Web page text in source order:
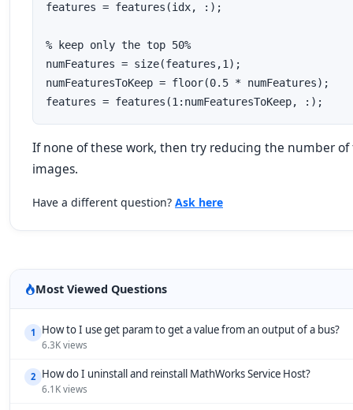
features = features(idx, :);
% keep only the top 50%
numFeatures = size(features,1);
numFeaturesToKeep = floor(0.5 * numFeatures);
features = features(1:numFeaturesToKeep, :);
If none of these work, then try reducing the number
images.
Have a different question? Ask here
Most Viewed Questions
1 How to I use get param to get a value from an output of a bus?
6.3K views
2 How do I uninstall and reinstall MathWorks Service Host?
6.1K views